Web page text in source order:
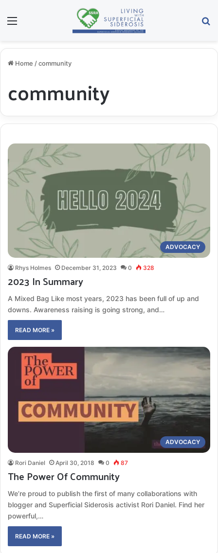
Home /community
community
ADVOCACY
Rhys Holmes December 31, 2023 0 328
2023 In Summary
A Mixed Bag Like most years, 2023 has been full of up and
downs. Awareness raising is going strong, and…
READ MORE »
ADVOCACY
Rori Daniel April 30, 2018 0 87
The Power Of Community
We’re proud to publish the first of many collaborations with
blogger and Superficial Siderosis activist Rori Daniel. Find her
powerful,…
READ MORE »